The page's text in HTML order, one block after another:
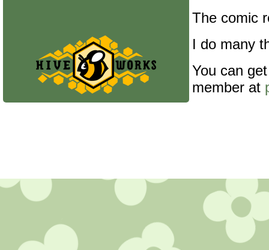
The comic
I do many
You can
member at